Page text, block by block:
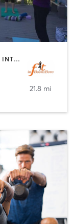
BARRE | CIRCUIT TRAINING | CYCLING | INTERVAL TRAINING | OTHER | PILATES | STRENGTH TRAINING | YOGA
21.8 mi